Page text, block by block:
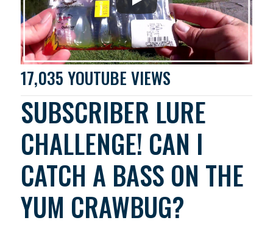
17,035 YOUTUBE VIEWS
SUBSCRIBER LURE
CHALLENGE! CAN I
CATCH A BASS ON THE
YUM CRAWBUG?